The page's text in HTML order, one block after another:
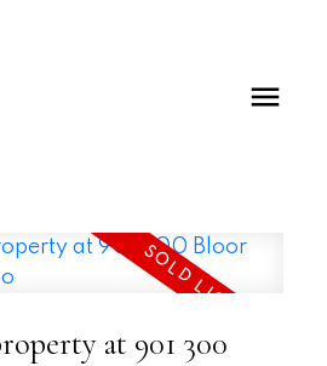
at 901 300